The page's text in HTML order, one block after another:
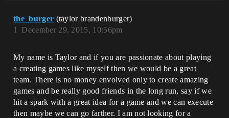
the_burger (taylor brandenburger)
December 29, 2015, 10:56pm
1
My name is Taylor and if you are passionate about playing
a creating games like myself then we would be a great
team. There is no money envolved only to create amazing
games and be really good friends in the long run, say if we
hit a spark with a great idea for a game and we can execute
then maybe we can go farther. I am not looking for a